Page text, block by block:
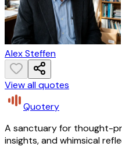
Alex Steffen
View all quotes
Quotery
A sanctuary for thought-
insights, and whimsical